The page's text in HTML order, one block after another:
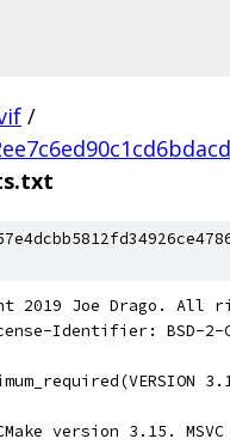
/
2019 Joe Drago. All
Identifier: BSD-2-
version 3.15.